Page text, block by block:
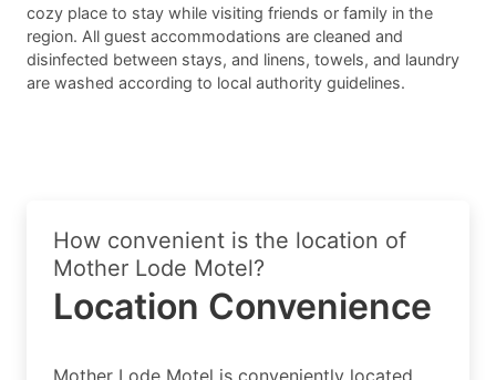
cozy place to stay while visiting friends or family in the
region. All guest accommodations are cleaned and
disinfected between stays, and linens, towels, and laundry
are washed according to local authority guidelines.
How convenient is the location of
Mother Lode Motel?
Location Convenience
Mother Lode Motel is conveniently located